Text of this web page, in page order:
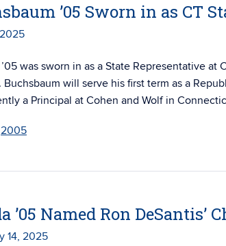
’05 Sworn in as CT
was sworn in as a State Representative at
will serve his first term as a
a Principal at Cohen and Wolf in
2005
’05 Named Ron DeSantis’
14, 2025